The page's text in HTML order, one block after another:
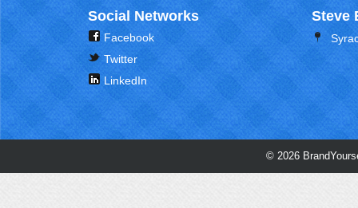
Social Networks
Facebook
Twitter
LinkedIn
Steve
© 2026